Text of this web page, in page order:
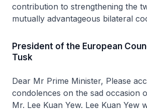
contribution to strengthening the
mutually advantageous bilateral
President of the European
Tusk
Dear Mr Prime Minister, Please
condolences on the sad occasion
Mr. Lee Kuan Yew. Lee Kuan Yew